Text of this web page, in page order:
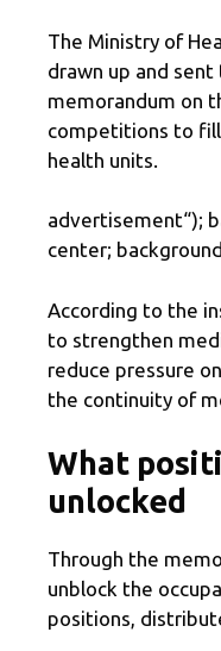
The Ministry of
drawn up and
memorandum on
competitions to
health units.
advertisement“);
center;
According to the
to strengthen
reduce pressure
the continuity of
What
unlocked
Through the
unblock the
positions,